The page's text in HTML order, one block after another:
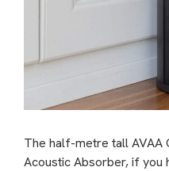
The half-metre tall AVAA
Acoustic Absorber, if you